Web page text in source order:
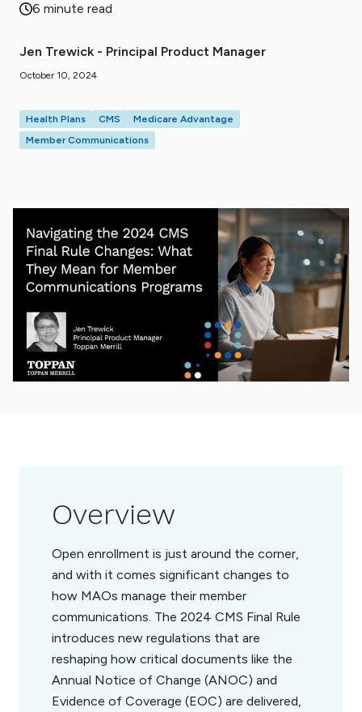
6 minute read
Jen Trewick - Principal Product Manager
October 10, 2024
Health Plans CMS
Medicare Advantage
Member Communications
Overview
Open enrollment is just around the corner,
and with it comes significant changes to
how MAOs manage their member
communications. The 2024 CMS Final Rule
introduces new regulations that are
reshaping how critical documents like the
Annual Notice of Change (ANOC) and
Evidence of Coverage (EOC) are delivered,